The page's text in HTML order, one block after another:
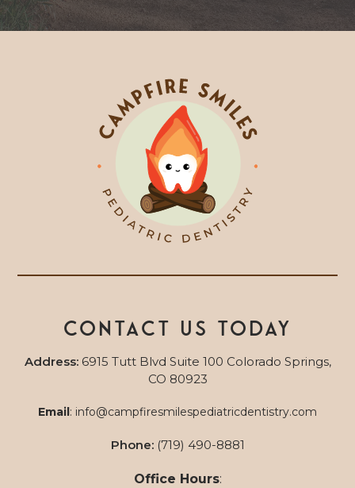
Contact us today
Address:6915 Tutt Blvd Suite 100 Colorado Springs,
CO 80923
Email : info@campfiresmilespediatricdentistry.com
Phone:(719) 490-8881
Office Hours: